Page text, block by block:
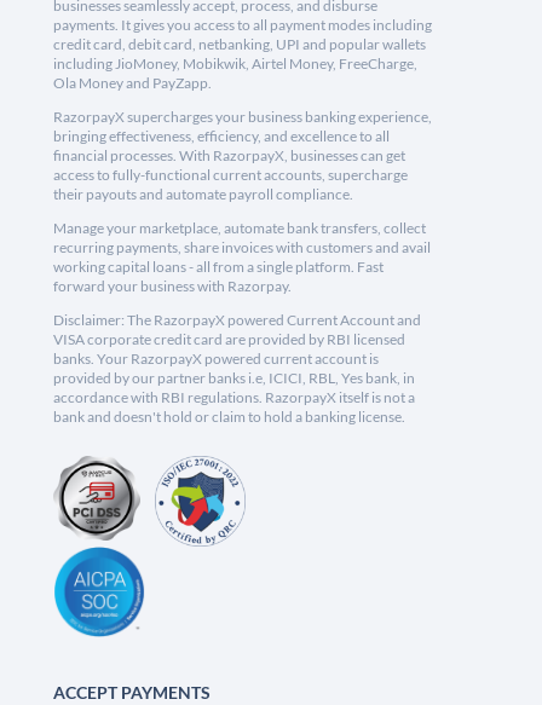
businesses seamlessly accept, process, and disburse
payments. It gives you access to all payment modes including
credit card, debit card, netbanking, UPI and popular wallets
including JioMoney, Mobikwik, Airtel Money, FreeCharge,
Ola Money and PayZapp.
RazorpayX supercharges your business banking experience,
bringing effectiveness, efficiency, and excellence to all
financial processes. With RazorpayX, businesses can get
access to fully-functional current accounts, supercharge
their payouts and automate payroll compliance.
Manage your marketplace, automate bank transfers, collect
recurring payments, share invoices with customers and avail
working capital loans - all from a single platform. Fast
forward your business with Razorpay.
Disclaimer: The RazorpayX powered Current Account and
VISA corporate credit card are provided by RBI licensed
banks. Your RazorpayX powered current account is
provided by our partner banks i.e, ICICI, RBL, Yes bank, in
accordance with RBI regulations. RazorpayX itself is not a
bank and doesn't hold or claim to hold a banking license.
ACCEPT PAYMENTS